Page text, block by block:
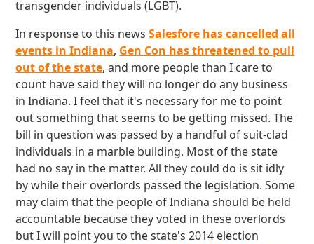
transgender individuals (LGBT).
In response to this newsSalesfore has cancelled all
events in Indiana, Gen Con has threatened to pull
out of the state, and more people than I care to
count have said they will no longer do any business
in Indiana. I feel that it's necessary for me to point
out something that seems to be getting missed. The
bill in question was passed by a handful of suit-clad
individuals in a marble building. Most of the state
had no say in the matter. All they could do is sit idly
by while their overlords passed the legislation. Some
may claim that the people of Indiana should be held
accountable because they voted in these overlords
but I will point you to the state's 2014 election